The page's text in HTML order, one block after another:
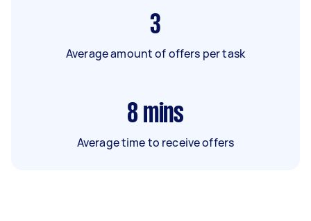
3
Average amount of offers per task
8 mins
Average time to receive offers